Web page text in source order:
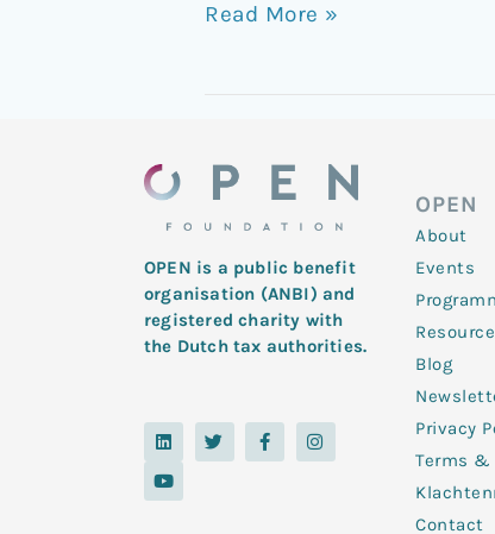
Read More »
OPEN is a public benefit
organisation (ANBI) and
registered charity with
the Dutch tax authorities.
L
i
k
e
T
w
i
F
a
c
I
n
s
Y
o
t
u
OPEN
About
Events
Blog
Privacy
Terms &
Contact